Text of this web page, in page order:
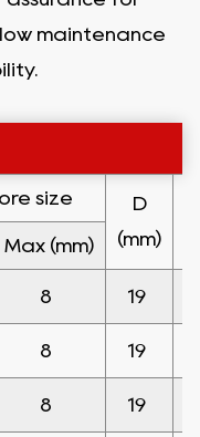
maintenance
size
D
(mm)
Max (mm)
8 19
8 19
8 19